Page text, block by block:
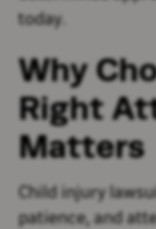
today.
Why
Right
Matters
Child injury
patience, and